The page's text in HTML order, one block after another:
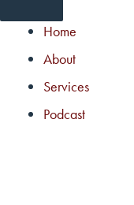
Home
About
Services
Podcast